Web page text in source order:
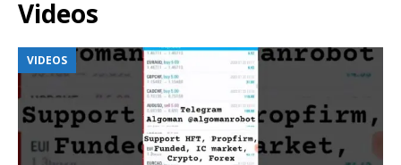
Videos
VIDEOS